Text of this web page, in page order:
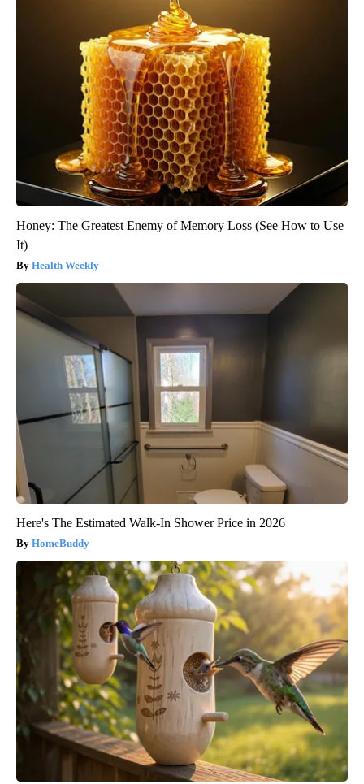
Honey: The Greatest Enemy of Memory Loss (See How to Use
It)
Health Weekly
Here's The Estimated Walk-In Shower Price in 2026
HomeBuddy